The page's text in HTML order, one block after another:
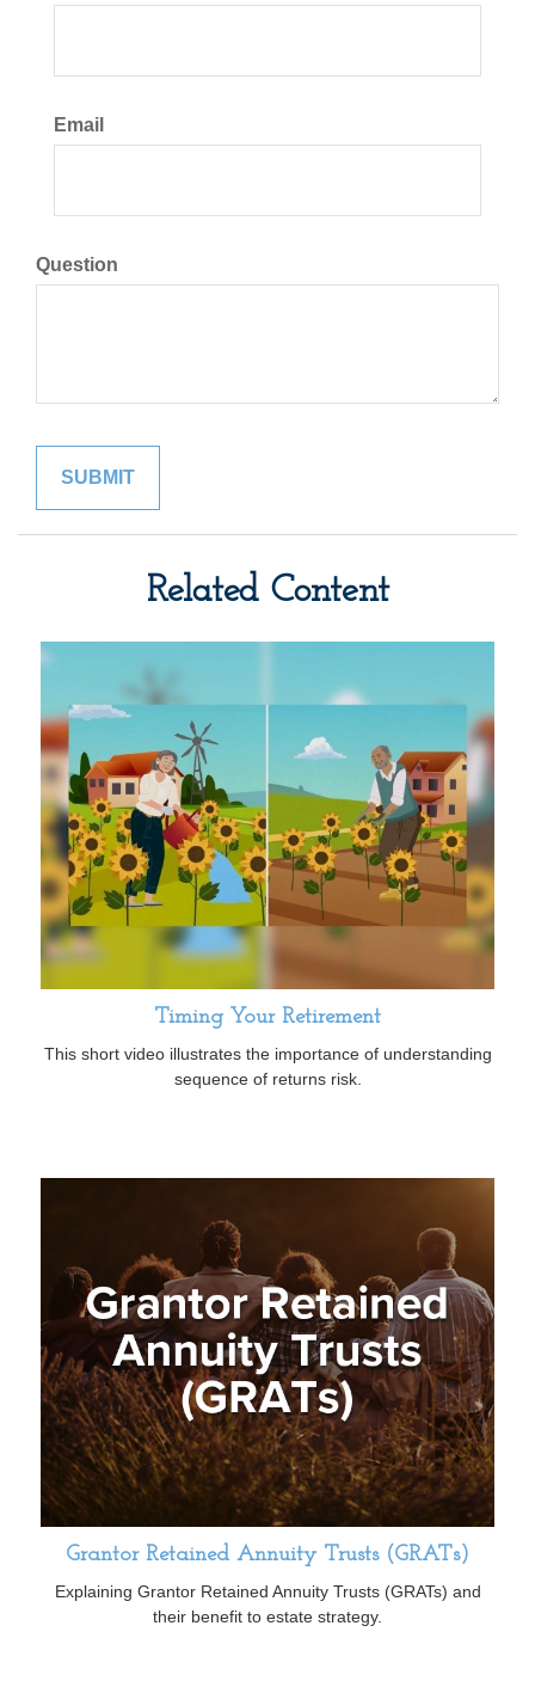
Email
Question
Related Content
Timing Your Retirement
This short video illustrates the importance of understanding
sequence of returns risk.
Grantor Retained Annuity Trusts (GRATs)
Explaining Grantor Retained Annuity Trusts (GRATs) and
their benefit to estate strategy.